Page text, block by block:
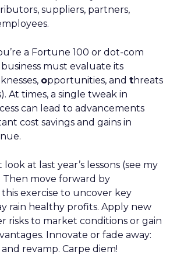
suppliers, partners,
a Fortune 100 or dot-com
must evaluate its
opportunities, and threats
At times, a single tweak in
can lead to advancements
cost savings and gains in
at last year’s lessons (see my
Then move forward by
exercise to uncover key
rain healthy profits. Apply new
risks to market conditions or gain
Innovate or fade away:
revamp. Carpe diem!